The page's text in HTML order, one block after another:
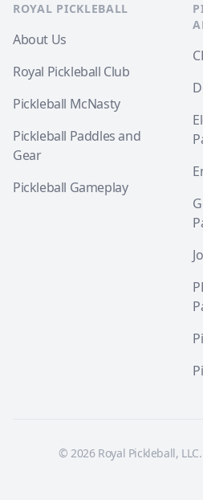
ROYAL PICKLEBALL
About Us
Royal Pickleball Club
Pickleball McNasty
Pickleball Paddles and
Gear
Pickleball Gameplay
© 2026 Royal Pickleball,